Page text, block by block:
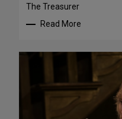
The Treasurer
Read More